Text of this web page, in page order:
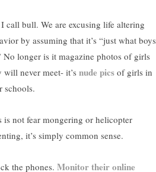
call bull. We are excusing life altering
by assuming that it’s “just what boys
No longer is it magazine photos of girls
will never meet- it’s nude pics of girls in
schools.
is not fear mongering or helicopter
it’s simply common sense.
the phones. Monitor their online